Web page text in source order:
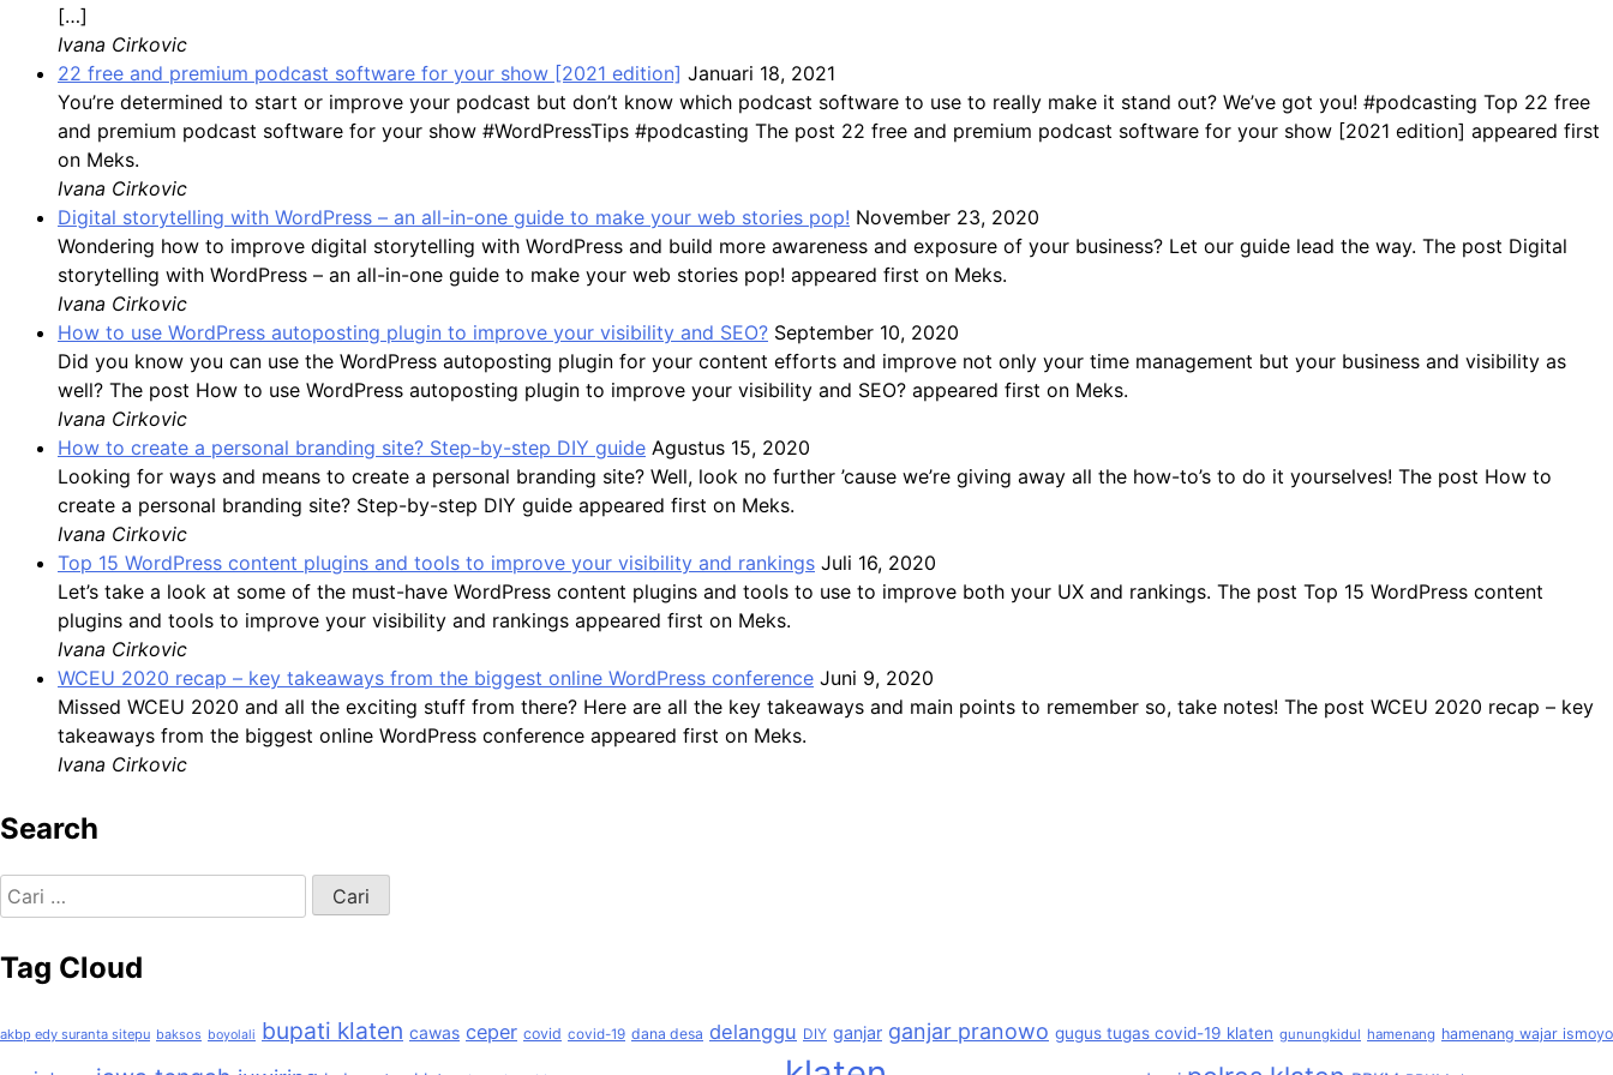
[…]
Ivana Cirkovic
22 free and premium podcast software for your show [2021 edition] Januari 18, 2021
You’re determined to start or improve your podcast but don’t know which podcast software to use to really make it stand out? We’ve got you! #podcasting Top 22 free
and premium podcast software for your show #WordPressTips #podcasting The post 22 free and premium podcast software for your show [2021 edition] appeared first
on Meks.
Ivana Cirkovic
Digital storytelling with WordPress – an all-in-one guide to make your web stories pop! November 23, 2020
Wondering how to improve digital storytelling with WordPress and build more awareness and exposure of your business? Let our guide lead the way. The post Digital
storytelling with WordPress – an all-in-one guide to make your web stories pop! appeared first on Meks.
Ivana Cirkovic
How to use WordPress autoposting plugin to improve your visibility and SEO? September 10, 2020
Did you know you can use the WordPress autoposting plugin for your content efforts and improve not only your time management but your business and visibility as
well? The post How to use WordPress autoposting plugin to improve your visibility and SEO? appeared first on Meks.
Ivana Cirkovic
How to create a personal branding site? Step-by-step DIY guide Agustus 15, 2020
Looking for ways and means to create a personal branding site? Well, look no further ’cause we’re giving away all the how-to’s to do it yourselves! The post How to
create a personal branding site? Step-by-step DIY guide appeared first on Meks.
Ivana Cirkovic
Top 15 WordPress content plugins and tools to improve your visibility and rankings Juli 16, 2020
Let’s take a look at some of the must-have WordPress content plugins and tools to use to improve both your UX and rankings. The post Top 15 WordPress content
plugins and tools to improve your visibility and rankings appeared first on Meks.
Ivana Cirkovic
WCEU 2020 recap – key takeaways from the biggest online WordPress conference Juni 9, 2020
Missed WCEU 2020 and all the exciting stuff from there? Here are all the key takeaways and main points to remember so, take notes! The post WCEU 2020 recap – key
takeaways from the biggest online WordPress conference appeared first on Meks.
Ivana Cirkovic
Search
Cari
untuk:
Tag Cloud
akbp edy suranta sitepu baksos boyolali bupati klaten cawas ceper covid covid-19 dana desa delanggu DIY ganjar ganjar pranowo gugus tugas covid-19 klaten gunungkidul hamenang hamenang wajar ismoyo